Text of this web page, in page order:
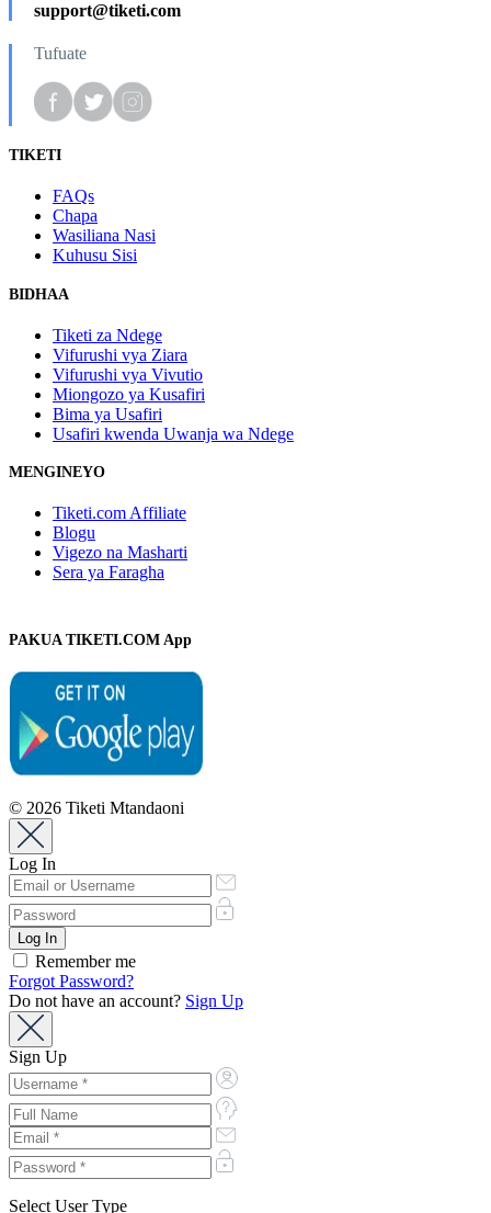
support@tiketi.com
Tufuate
TIKETI
FAQs
Chapa
Wasiliana Nasi
Kuhusu Sisi
BIDHAA
Tiketi za Ndege
Vifurushi vya Ziara
Vifurushi vya Vivutio
Miongozo ya Kusafiri
Bima ya Usafiri
Usafiri kwenda Uwanja wa Ndege
MENGINEYO
Tiketi.com Affiliate
Blogu
Vigezo na Masharti
Sera ya Faragha
PAKUA TIKETI.COM App
© 2026 Tiketi Mtandaoni
Log In
Remember me
Forgot Password?
Do not have an account? Sign Up
Sign Up
Select User Type